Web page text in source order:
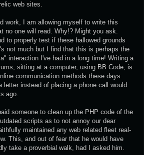
web sites.
work, I am allowing myself to write this
no one will read. Why!? Might you ask.
to properly test if these hallowed grounds
not much but I find that this is perhaps the
interaction I've had in a long time! Writing a
sitting at a computer, using BB Code, is
communication methods these days.
letter instead of placing a phone call would
ago.
someone to clean up the PHP code of the
scripts as to not annoy our dear
maintained any web related fleet real-
This, and out of fear that he would have
take a proverbial walk, had I asked him.